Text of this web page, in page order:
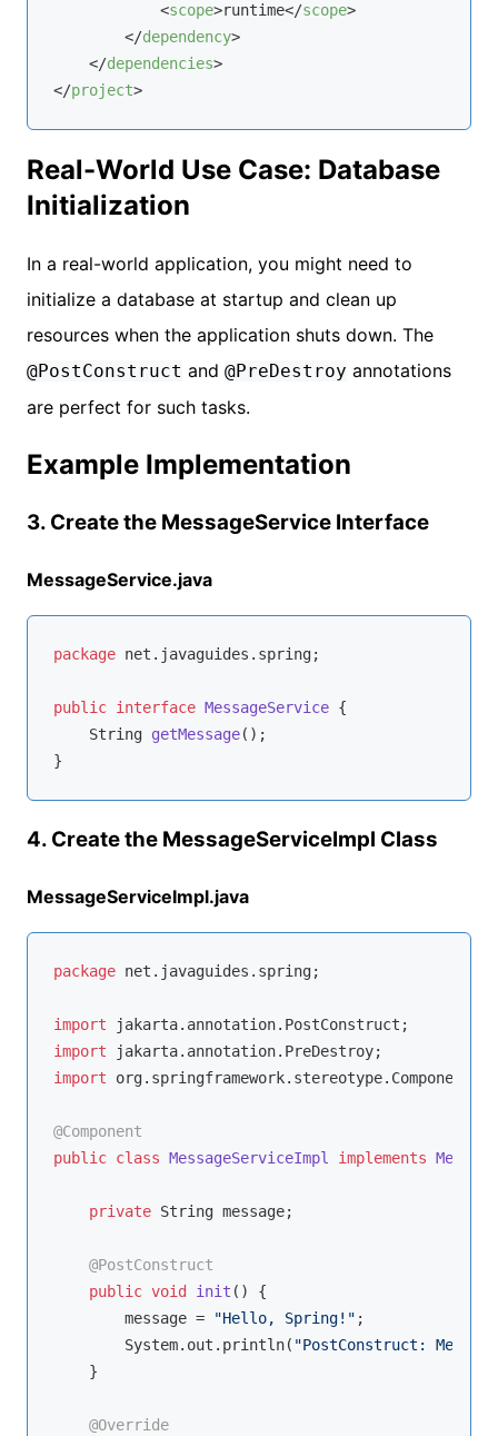
<scope>runtime</scope>
</dependency>
</dependencies>
</project>
Real-World Use Case: Database
Initialization
In a real-world application, you might need to
initialize a database at startup and clean up
resources when the application shuts down. The
@PostConstruct and @PreDestroy annotations
are perfect for such tasks.
Example Implementation
3. Create the MessageService Interface
MessageService.java
package net.javaguides.spring;
public interface MessageService {
String getMessage() ;
4. Create the MessageServiceImpl Class
MessageServiceImpl.java
package net.javaguides.spring;
import
import
import org.springframework.stereotype.Component;
@Component
public class MessageServiceImpl implements
private String message;
@PostConstruct
public void init ()
{
        message =
"Hello, Spring!" ;
        System.out.println(
"PostConstruct:
    }
@Override